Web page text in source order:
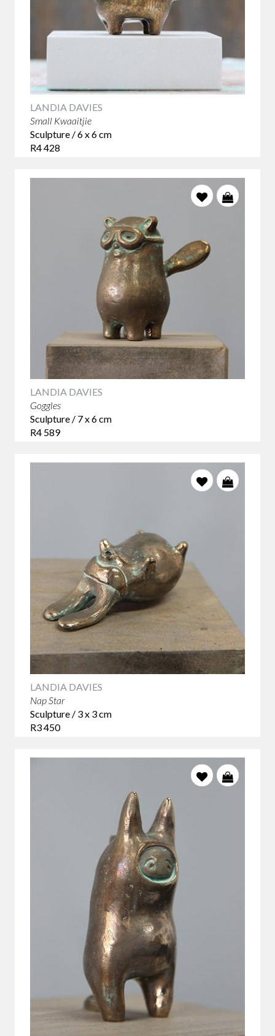
LANDIA DAVIES
Small Kwaaitjie
Sculpture / 6 x 6 cm
R4 428
LANDIA DAVIES
Goggles
Sculpture / 7 x 6 cm
R4 589
LANDIA DAVIES
Nap Star
Sculpture / 3 x 3 cm
R3 450